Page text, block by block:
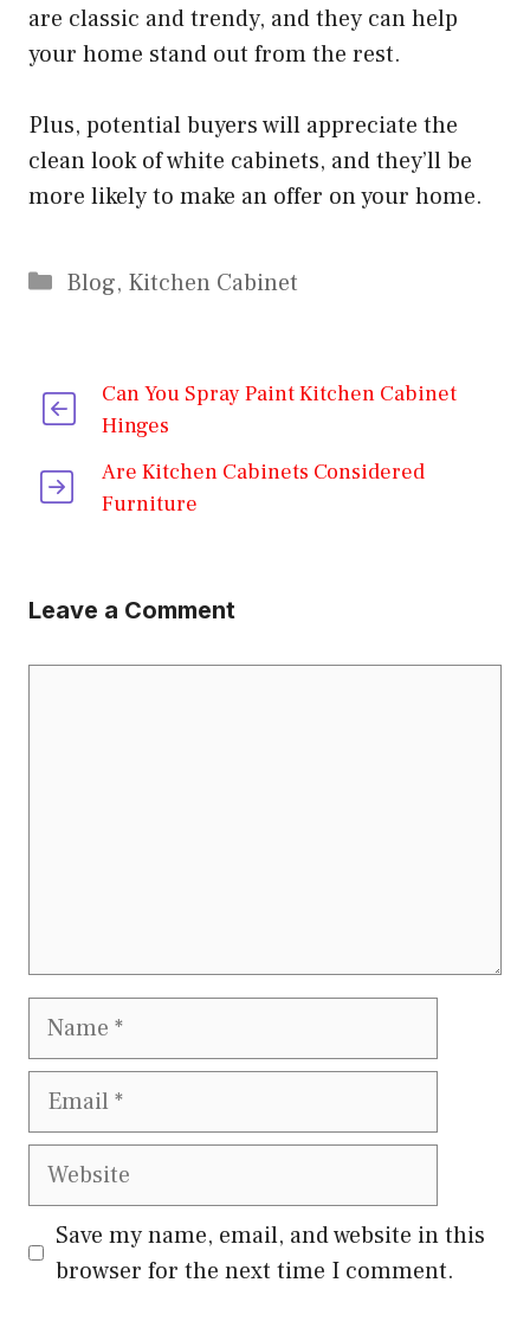
are classic and trendy, and they can help
your home stand out from the rest.
Plus, potential buyers will appreciate the
clean look of white cabinets, and they’ll be
more likely to make an offer on your home.
Categories
Blog, Kitchen Cabinet
Can You Spray Paint Kitchen Cabinet
Hinges
Are Kitchen Cabinets Considered
Furniture
Leave a Comment
Name
Email
Website
Save my name, email, and website in this
browser for the next time I comment.